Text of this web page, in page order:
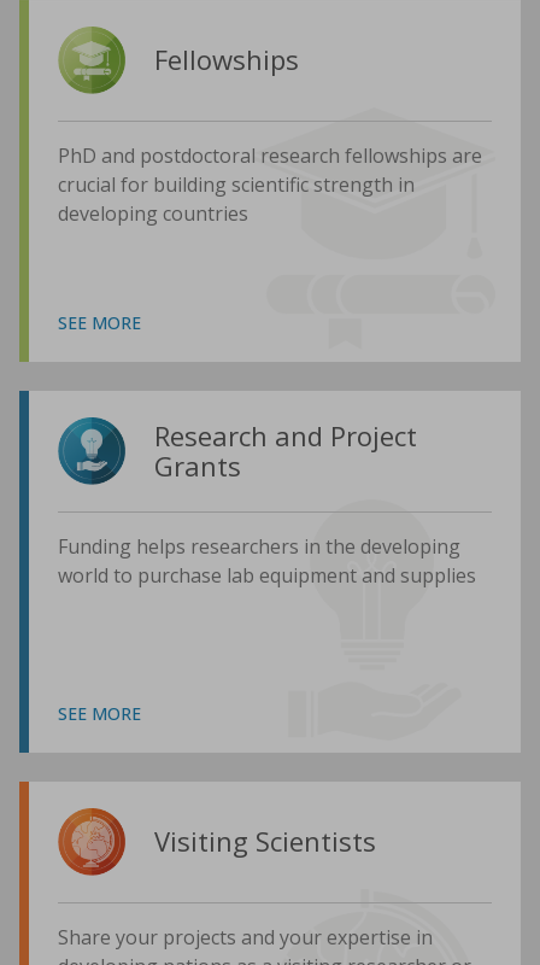
Fellowships
PhD and postdoctoral research fellowships are
crucial for building scientific strength in
developing countries
SEE MORE
Research and Project
Grants
Funding helps researchers in the developing
world to purchase lab equipment and supplies
SEE MORE
Visiting Scientists
Share your projects and your expertise in